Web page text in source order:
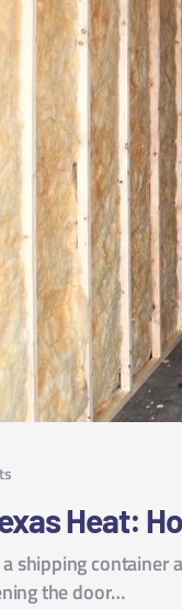
Heat:
shipping
the door…